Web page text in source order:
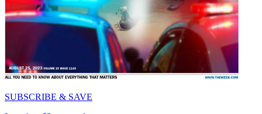
SUBSCRIBE & SAVE